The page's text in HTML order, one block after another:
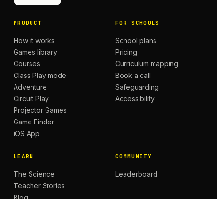
PRODUCT
How it works
Games library
Courses
Class Play mode
Adventure
Circuit Play
Projector Games
Game Finder
iOS App
FOR SCHOOLS
School plans
Pricing
Curriculum mapping
Book a call
Safeguarding
Accessibility
LEARN
The Science
Teacher Stories
Blog
COMMUNITY
Leaderboard